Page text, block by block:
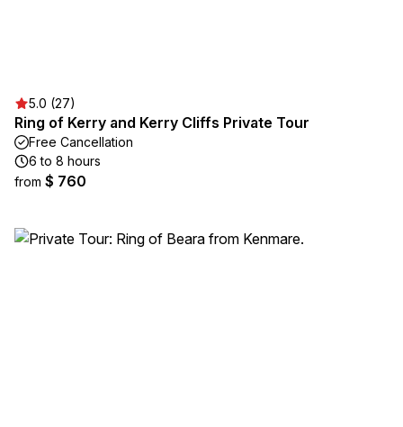
5.0 (27)
Ring of Kerry and Kerry Cliffs Private Tour
Free Cancellation
6 to 8 hours
from $ 760